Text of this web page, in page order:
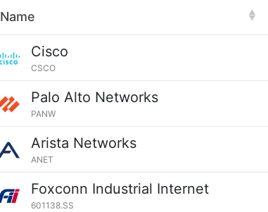
Name
Cisco
CSCO
Palo Alto Networks
PANW
Arista Networks
ANET
Foxconn Industrial Internet
601138.SS